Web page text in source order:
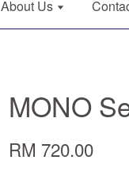
About Us
MONO
RM 720.00